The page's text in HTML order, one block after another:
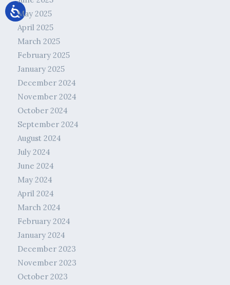
May 2025
April 2025
March 2025
February 2025
January 2025
December 2024
November 2024
October 2024
September 2024
August 2024
July 2024
June 2024
May 2024
April 2024
March 2024
February 2024
January 2024
December 2023
November 2023
October 2023